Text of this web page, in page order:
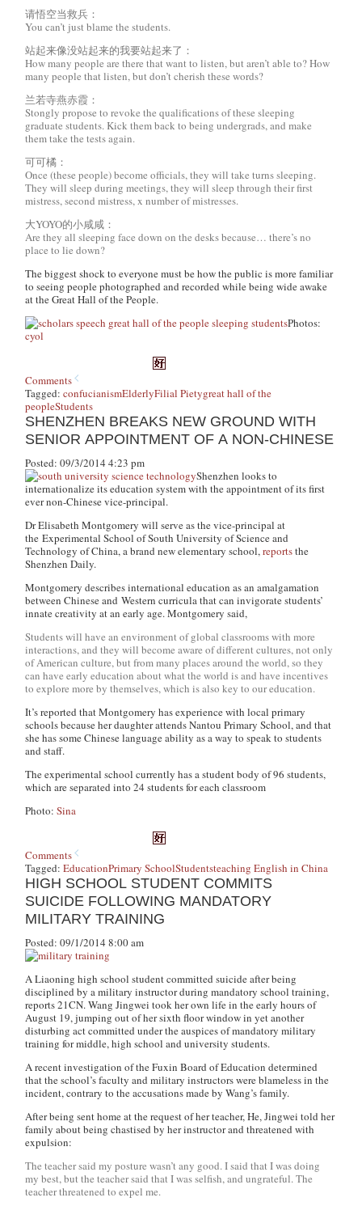
请悟空当救兵：
You can’t just blame the students.
站起来像没站起来的我要站起来了：
How many people are there that want to listen, but aren’t able to? How
many people that listen, but don’t cherish these words?
兰若寺燕赤霞：
Stongly propose to revoke the qualifications of these sleeping
graduate students. Kick them back to being undergrads, and make
them take the tests again.
可可橘：
Once (these people) become officials, they will take turns sleeping.
They will sleep during meetings, they will sleep through their first
mistress, second mistress, x number of mistresses.
大YOYO的小咸咸：
Are they all sleeping face down on the desks because… there’s no
place to lie down?
The biggest shock to everyone must be how the public is more familiar
to seeing people photographed and recorded while being wide awake
at the Great Hall of the People.
Photos:
cyol
Comments
Tagged:confucianismElderlyFilial Pietygreat hall of the
peopleStudents
SHENZHEN BREAKS NEW GROUND WITH
SENIOR APPOINTMENT OF A NON-CHINESE
Posted: 09/3/2014 4:23 pm
Shenzhen looks to
internationalize its education system with the appointment of its first
ever non-Chinese vice-principal.
Dr Elisabeth Montgomery will serve as the vice-principal at
the Experimental School of South University of Science and
Technology of China, a brand new elementary school,reportsthe
Shenzhen Daily.
Montgomery describes international education as an amalgamation
between Chinese and Western curricula that can invigorate students’
innate creativity at an early age. Montgomery said,
Students will have an environment of global classrooms with more
interactions, and they will become aware of different cultures, not only
of American culture, but from many places around the world, so they
can have early education about what the world is and have incentives
to explore more by themselves, which is also key to our education.
It’s reported that Montgomery has experience with local primary
schools because her daughter attends Nantou Primary School, and that
she has some Chinese language ability as a way to speak to students
and staff.
The experimental school currently has a student body of 96 students,
which are separated into 24 students for each classroom
Photo:Sina
Comments
Tagged:EducationPrimary SchoolStudentsteaching English in China
HIGH SCHOOL STUDENT COMMITS
SUICIDE FOLLOWING MANDATORY
MILITARY TRAINING
Posted: 09/1/2014 8:00 am
A Liaoning high school student committed suicide after being
disciplined by a military instructor during mandatory school training,
reports 21CN. Wang Jingwei took her own life in the early hours of
August 19, jumping out of her sixth floor window in yet another
disturbing act committed under the auspices of mandatory military
training for middle, high school and university students.
A recent investigation of the Fuxin Board of Education determined
that the school’s faculty and military instructors were blameless in the
incident, contrary to the accusations made by Wang’s family.
After being sent home at the request of her teacher, He, Jingwei told her
family about being chastised by her instructor and threatened with
expulsion:
The teacher said my posture wasn’t any good. I said that I was doing
my best, but the teacher said that I was selfish, and ungrateful. The
teacher threatened to expel me.